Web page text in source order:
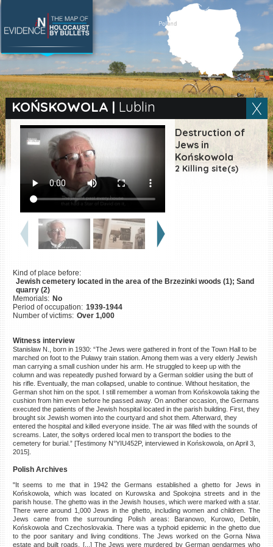
KOŃSKOWOLA | Lublin
Destruction of
Jews in
Końskowola
2 Killing site(s)
Kind of place before:
Jewish cemetery located in the area of the Brzezinki woods (1); Sand
quarry (2)
Memorials: No
Period of occupation: 1939-1944
Number of victims: Over 1,000
Witness interview
Stanisław N., born in 1930: “The Jews were gathered in front of the Town Hall to be
marched on foot to the Puławy train station. Among them was a very elderly Jewish
man carrying a small cushion under his arm. He struggled to keep up with the
column and was repeatedly pushed forward by a German soldier using the butt of
his rifle. Eventually, the man collapsed, unable to continue. Without hesitation, the
German shot him on the spot. I still remember a woman from Końskowola taking the
cushion from him even before he passed away. On another occasion, the Germans
executed the patients of the Jewish hospital located in the parish building. First, they
brought six Jewish women into the courtyard and shot them. Afterward, they
entered the hospital and killed everyone inside. The air was filled with the sounds of
screams. Later, the sołtys ordered local men to transport the bodies to the
cemetery for burial.” [Testimony N°YIU452P, interviewed in Końskowola, on April 3,
2015].
Polish Archives
"It seems to me that in 1942 the Germans established a ghetto for Jews in
Końskowola, which was located on Kurowska and Spokojna streets and in the
parish house. The ghetto was in the Jewish houses, which were marked with a star.
There were around 1,000 Jews in the ghetto, including women and children. The
Jews came from the surrounding Polish areas: Baranowo, Kurowo, Deblin,
Końskowola and Czechoslovakia. There was a typhoid epidemic in the ghetto due
to the poor sanitary and living conditions. The Jews worked on the Gorna Niwa
estate and built roads. [...] The Jews were murdered by German gendarmes who
SEARCH BY LOCATION
Village
Full text search
|ES
Killing sites of Jewish
victims online
Killing sites of Jewish
victims soon online
DONATE
©2023 Yahad-In Unum |
of use| Supports & Partners